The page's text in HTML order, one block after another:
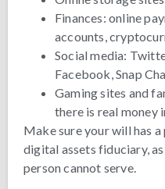
Finances: online
accounts,
Social media:
Facebook, Snap
Gaming sites and
there is real money
Make sure your will has
digital assets fiduciary,
person cannot serve.